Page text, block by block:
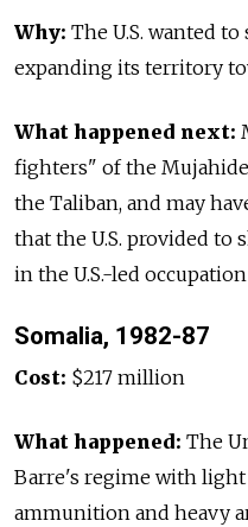
Why: The U.S. wanted
expanding its territory
What happened next:
fighters" of the
the Taliban, and may
that the U.S. provided to
in the U.S.-led
Somalia, 1982-87
Cost: $217 million
What happened: The
Barre's regime with light
ammunition and heavy